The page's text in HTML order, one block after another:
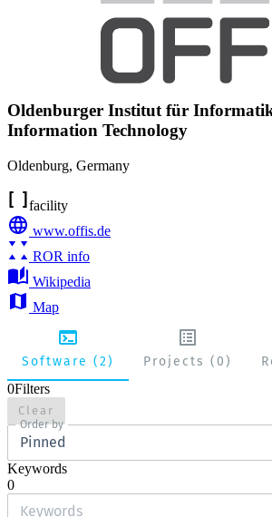
Oldenburger Institut für
Information Technology
Oldenburg, Germany
facility
www.offis.de
ROR info
Wikipedia
Map
Software (2) Projects (0)
0Filters
Clear
Order by
Pinned
Keywords
0